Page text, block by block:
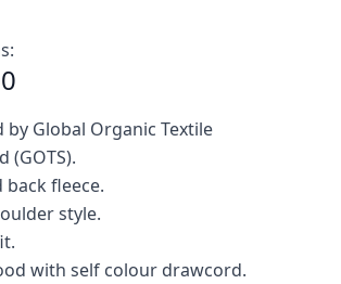
by Global Organic Textile
(GOTS).
back fleece.
style.
with self colour drawcord.